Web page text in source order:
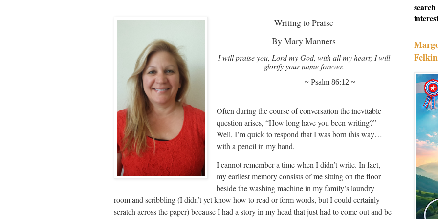
Writing to Praise
By Mary Manners
I will praise you, Lord my God, with all my heart; I will
glorify your name forever.
~ Psalm 86:12 ~
Often during the course of conversation the inevitable
question arises, “How long have you been writing?”
Well, I’m quick to respond that I was born this way…
with a pencil in my hand.
I cannot remember a time when I didn’t write. In fact,
my earliest memory consists of me sitting on the floor
beside the washing machine in my family’s laundry
room and scribbling (I didn’t yet know how to read or form words, but I could certainly
scratch across the paper) because I had a story in my head that just had to come out and be